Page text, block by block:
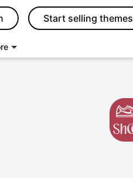
Start selling themes